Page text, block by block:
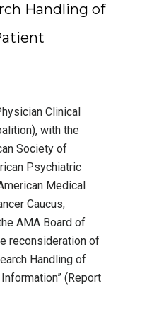
Handling of
Clinical
with the
Society of
Psychiatric
Medical
Caucus,
AMA Board of
reconsideration of
Handling of
(Report